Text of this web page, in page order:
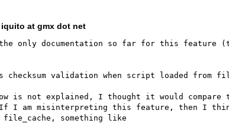
iquito at gmx dot net
only documentation so far for this
checksum validation when script loaded from
is not explained, I thought it would
am misinterpreting this feature, then I
something like